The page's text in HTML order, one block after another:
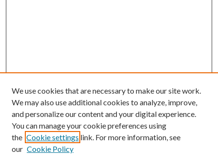
Online Journal
Public Land Law Conference
We use cookies that are necessary to make our site work.
We may also use additional cookies to analyze, improve,
and personalize our content and your digital experience.
You can manage your cookie preferences using
the Cookie settings link. For more information, see
our Cookie Policy